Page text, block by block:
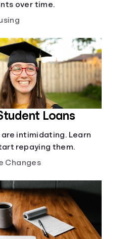
over time.
Loans
intimidating. Learn
repaying them.
Changes